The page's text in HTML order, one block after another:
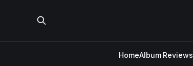
HomeAlbum Reviews